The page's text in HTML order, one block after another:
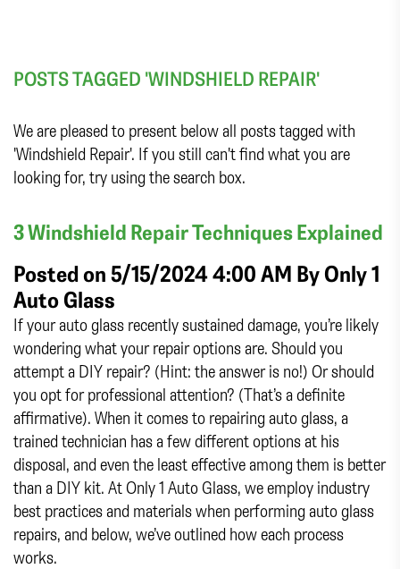
POSTS TAGGED 'WINDSHIELD REPAIR'
We are pleased to present below all posts tagged with
'Windshield Repair'. If you still can't find what you are
looking for, try using the search box.
3 Windshield Repair Techniques Explained
Posted on 5/15/2024 4:00 AM ByOnly 1
Auto Glass
If your auto glass recently sustained damage, you’re likely
wondering what your repair options are. Should you
attempt a DIY repair? (Hint: the answer is no!) Or should
you opt for professional attention? (That’s a definite
affirmative). When it comes to repairing auto glass, a
trained technician has a few different options at his
disposal, and even the least effective among them is better
than a DIY kit. At Only 1 Auto Glass, we employ industry
best practices and materials when performing auto glass
repairs, and below, we’ve outlined how each process
works.